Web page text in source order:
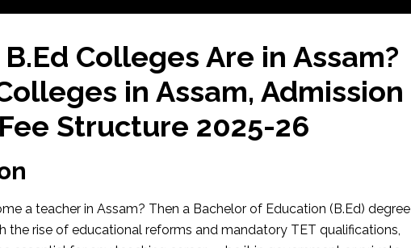
Colleges Are in Assam?
in Assam, Admission
Structure 2025-26
a teacher in Assam? Then a Bachelor of Education (B.Ed) degree
the rise of educational reforms and mandatory TET qualifications,